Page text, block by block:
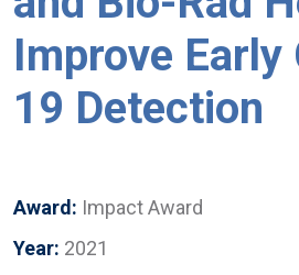
Improve Early
19 Detection
Award: Impact Award
Year: 2021